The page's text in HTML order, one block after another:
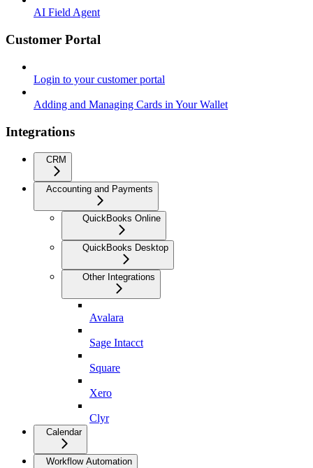
AI Field Agent
Customer Portal
Login to your customer portal
Adding and Managing Cards in Your Wallet
Integrations
CRM
Accounting and Payments
QuickBooks Online
QuickBooks Desktop
Other Integrations
Avalara
Sage Intacct
Square
Xero
Clyr
Calendar
Workflow Automation